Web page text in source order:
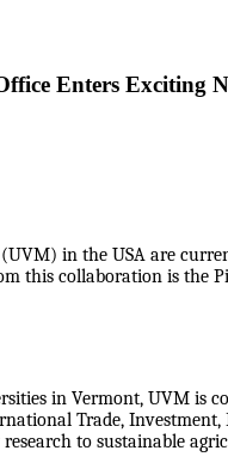
Enters Exciting
in the USA are
this collaboration is the
in Vermont, UVM is
Trade,
to sustainable